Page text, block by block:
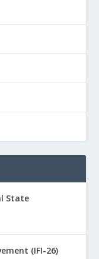
State
(IFI-26)